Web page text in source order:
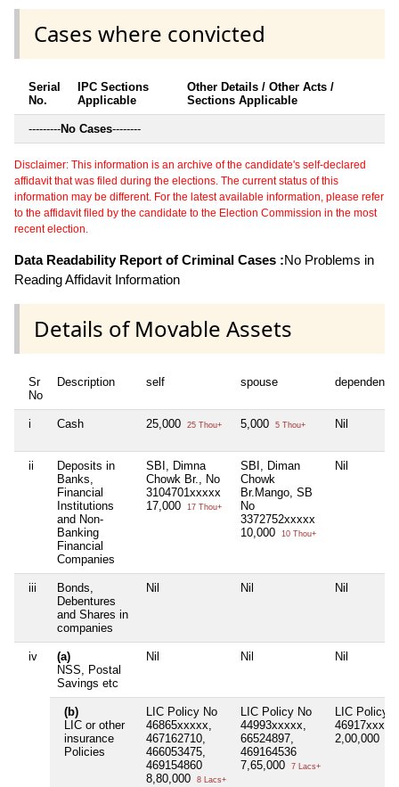
Cases where convicted
Serial
No.
IPC Sections
Applicable
Other Details / Other Acts /
Sections Applicable
---------No Cases--------
Disclaimer: This information is an archive of the candidate's self-declared
affidavit that was filed during the elections. The current status of this
information may be different. For the latest available information, please refer
to the affidavit filed by the candidate to the Election Commission in the most
recent election.
Data Readability Report of Criminal Cases :No Problems in
Reading Affidavit Information
Details of Movable Assets
Sr
No
Description self spouse dependent1
i Cash 25,000 25 Thou+ 5,000 5 Thou+ Nil
ii
Deposits in
Banks,
Financial
Institutions
and Non-
Banking
Financial
Companies
SBI, Dimna
Chowk Br., No
3104701xxxxx
17,000
17 Thou+
SBI, Diman
Chowk
Br.Mango, SB
No
3372752xxxxx
10,000
10 Thou+
Nil
iii
Bonds,
Debentures
and Shares in
companies
Nil Nil Nil
iv
(a)
NSS, Postal
Savings etc
Nil Nil Nil
(b)
LIC or other
insurance
Policies
LIC Policy No
46865xxxxx,
467162710,
466053475,
469154860
8,80,000
8 Lacs+
LIC Policy No
44993xxxxx,
66524897,
469164536
7,65,000
7 Lacs+
LIC Policy
46917xxxxx
2,00,000